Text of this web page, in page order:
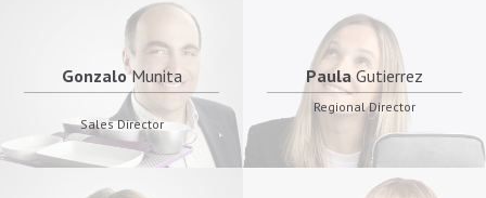
GonzaloMunita
Sales Director
PaulaGutierrez
Regional Director